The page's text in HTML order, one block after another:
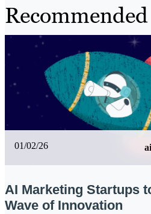
01/02/26 ai
AI Marketing Startups
Wave of Innovation